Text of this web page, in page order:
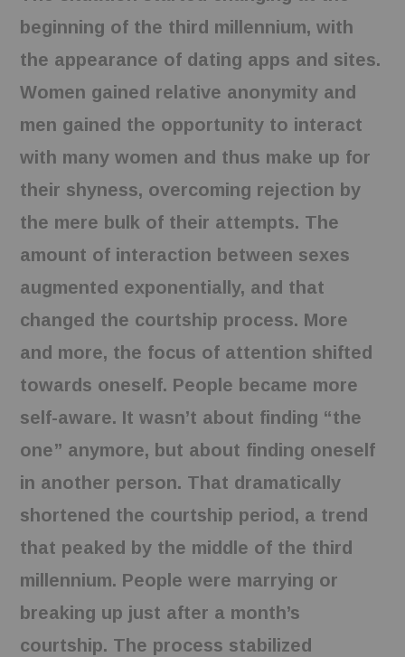
beginning of the third millennium, with
the appearance of dating apps and sites.
Women gained relative anonymity and
men gained the opportunity to interact
with many women and thus make up for
their shyness, overcoming rejection by
the mere bulk of their attempts. The
amount of interaction between sexes
augmented exponentially, and that
changed the courtship process. More
and more, the focus of attention shifted
towards oneself. People became more
self-aware. It wasn’t about finding “the
one” anymore, but about finding oneself
in another person. That dramatically
shortened the courtship period, a trend
that peaked by the middle of the third
millennium. People were marrying or
breaking up just after a month’s
courtship. The process stabilized